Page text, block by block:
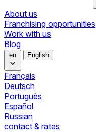
About us
Franchising opportunities
Work with us
Blog
en English
Français
Deutsch
Português
Español
Russian
contact & rates